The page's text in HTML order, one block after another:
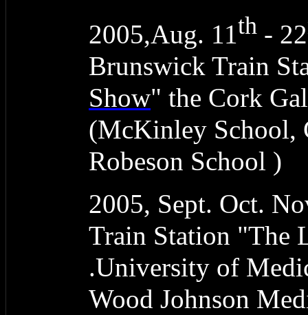
2005,Aug. 11th - 22
Brunswick Train
Show" the Cork
(McKinley School,
Robeson School )
2005, Sept. Oct.
Train Station "The
.University of
Wood Johnson